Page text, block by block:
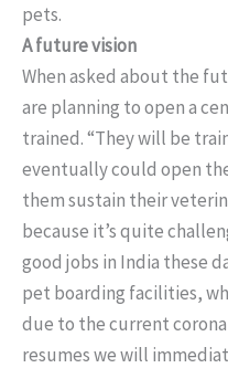
pets.
A future vision
When asked about the
are planning to open a
trained. “They will be
eventually could open
them sustain their
because it’s quite
good jobs in India these
pet boarding facilities,
due to the current
resumes we will